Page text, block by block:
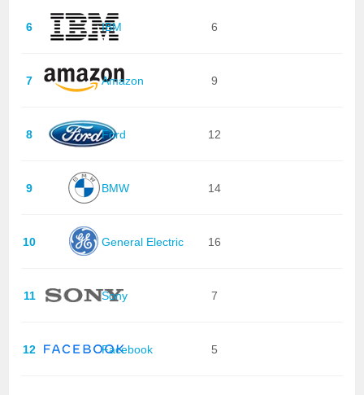
6 IBM 6
7 Amazon 9
8 Ford 12
9 BMW 14
10 General Electric 16
11 Sony 7
12 Facebook 5